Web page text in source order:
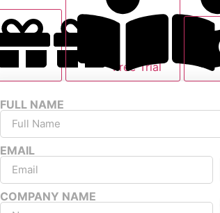
Free Trial
FULL NAME
EMAIL
COMPANY NAME